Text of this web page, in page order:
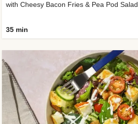
with Cheesy Bacon Fries & Pea Pod Salad
35 min